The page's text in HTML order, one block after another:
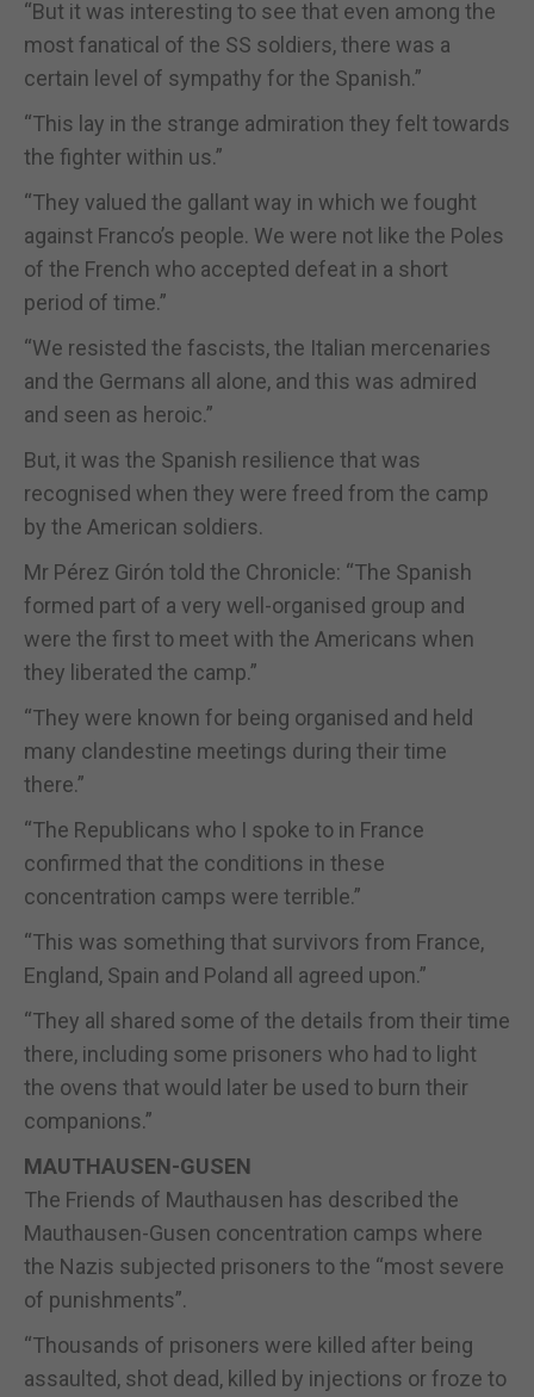
“But it was interesting to see that even among the
most fanatical of the SS soldiers, there was a
certain level of sympathy for the Spanish.”
“This lay in the strange admiration they felt towards
the fighter within us.”
“They valued the gallant way in which we fought
against Franco’s people. We were not like the Poles
of the French who accepted defeat in a short
period of time.”
“We resisted the fascists, the Italian mercenaries
and the Germans all alone, and this was admired
and seen as heroic.”
But, it was the Spanish resilience that was
recognised when they were freed from the camp
by the American soldiers.
Mr Pérez Girón told the Chronicle: “The Spanish
formed part of a very well-organised group and
were the first to meet with the Americans when
they liberated the camp.”
“They were known for being organised and held
many clandestine meetings during their time
there.”
“The Republicans who I spoke to in France
confirmed that the conditions in these
concentration camps were terrible.”
“This was something that survivors from France,
England, Spain and Poland all agreed upon.”
“They all shared some of the details from their time
there, including some prisoners who had to light
the ovens that would later be used to burn their
companions.”
MAUTHAUSEN-GUSEN
The Friends of Mauthausen has described the
Mauthausen-Gusen concentration camps where
the Nazis subjected prisoners to the “most severe
of punishments”.
“Thousands of prisoners were killed after being
assaulted, shot dead, killed by injections or froze to